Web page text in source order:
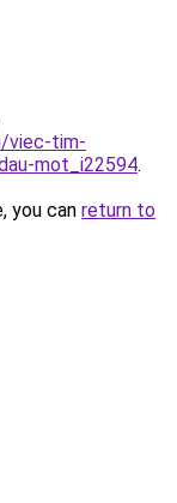
viec-tim-
mot_i22594.
you can return to